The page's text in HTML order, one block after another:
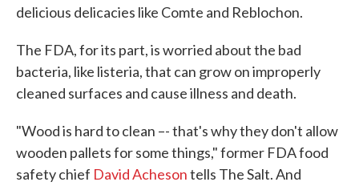
delicious delicacies like Comte and Reblochon.
The FDA, for its part, is worried about the bad
bacteria, like listeria, that can grow on improperly
cleaned surfaces and cause illness and death.
"Wood is hard to clean –- that's why they don't allow
wooden pallets for some things," former FDA food
safety chief David Achesontells The Salt. And